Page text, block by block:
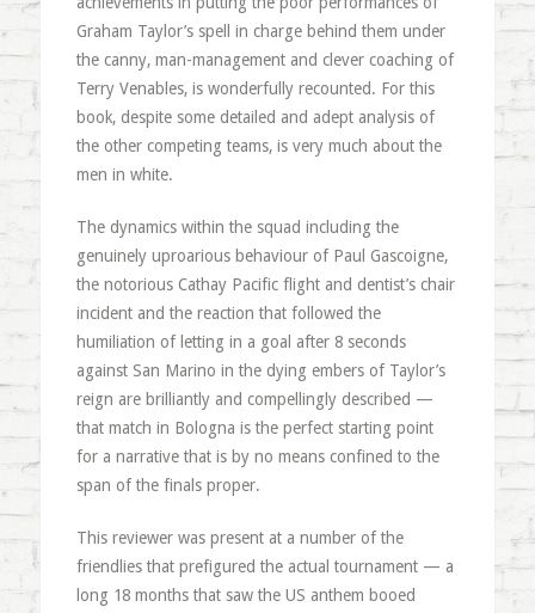
Graham Taylor’s spell in charge behind them under
the canny, man-management and clever coaching of
Terry Venables, is wonderfully recounted. For this
book, despite some detailed and adept analysis of
the other competing teams, is very much about the
men in white.
The dynamics within the squad including the
genuinely uproarious behaviour of Paul Gascoigne,
the notorious Cathay Pacific flight and dentist’s chair
incident and the reaction that followed the
humiliation of letting in a goal after 8 seconds
against San Marino in the dying embers of Taylor’s
reign are brilliantly and compellingly described —
that match in Bologna is the perfect starting point
for a narrative that is by no means confined to the
span of the finals proper.
This reviewer was present at a number of the
friendlies that prefigured the actual tournament — a
long 18 months that saw the US anthem booed